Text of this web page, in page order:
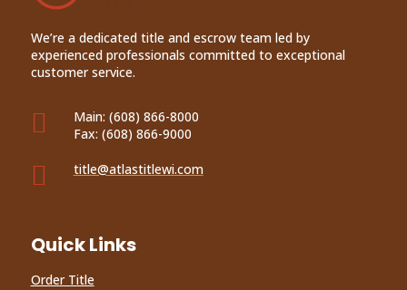
We’re a dedicated title and escrow team led by
experienced professionals committed to exceptional
customer service.
 Main: (608) 866-8000
Fax: (608) 866-9000
 title@atlastitlewi.com
Quick Links
Order Title